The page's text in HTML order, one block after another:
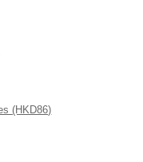
(HKD86)